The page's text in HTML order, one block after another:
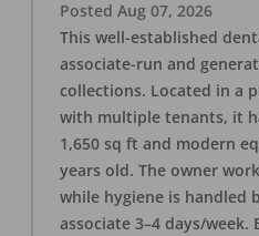
Posted Aug 07, 2026
This well-established
associate-run and
collections. Located in a
with multiple tenants, it
1,650 sq ft and modern
years old. The owner
while hygiene is handled
associate 3–4 days/week.